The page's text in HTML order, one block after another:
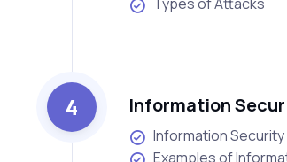
Types of Attacks
4 Information
Information
Examples of